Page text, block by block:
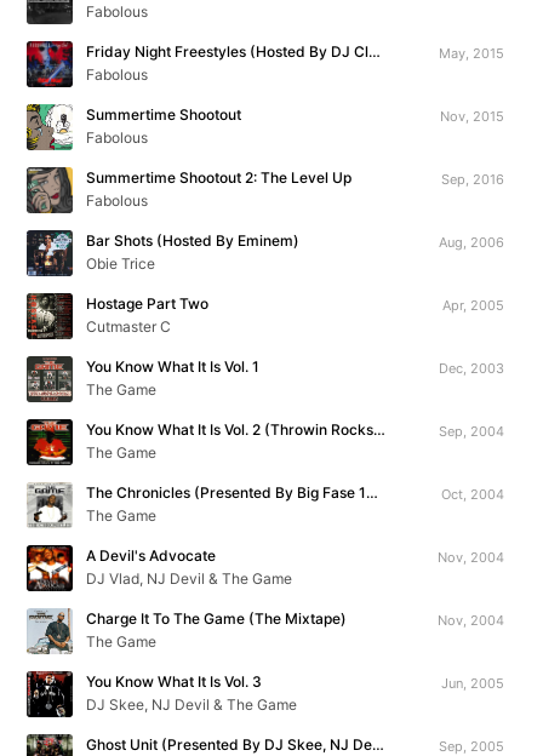
Fabolous
Friday Night Freestyles (Hosted By DJ Clue)
Fabolous
May, 2015
Summertime Shootout
Fabolous
Nov, 2015
Summertime Shootout 2: The Level Up
Fabolous
Sep, 2016
Bar Shots (Hosted By Eminem)
Obie Trice
Aug, 2006
Hostage Part Two
Cutmaster C
Apr, 2005
You Know What It Is Vol. 1
The Game
Dec, 2003
You Know What It Is Vol. 2 (Throwin Rocks At The Throne)
The Game
Sep, 2004
The Chronicles (Presented By Big Fase 100)
The Game
Oct, 2004
A Devil's Advocate
DJ Vlad, NJ Devil & The Game
Nov, 2004
Charge It To The Game (The Mixtape)
The Game
Nov, 2004
You Know What It Is Vol. 3
DJ Skee, NJ Devil & The Game
Jun, 2005
Ghost Unit (Presented By DJ Skee, NJ Devil & Big Mike)
Sep, 2005